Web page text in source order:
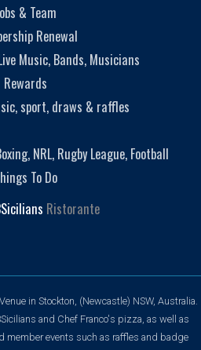
& Team
Renewal
Music, Bands, Musicians
Rewards
sport, draws & raffles
NRL, Rugby League, Football
To Do
Ristorante
in Stockton, (Newcastle) NSW, Australia.
and Chef Franco's pizza, as well as
member events such as raffles and badge